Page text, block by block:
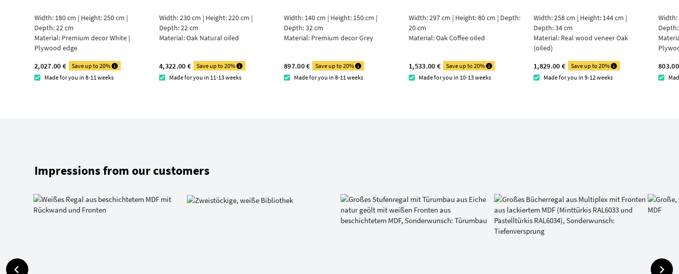
Width: 180 cm | Height: 250 cm |
Depth: 22 cm
Material: Premium decor White |
Plywood edge
2,027.00 €
Save up to 20%
Made for you in 8-11 weeks
Width: 230 cm | Height: 220 cm |
Depth: 22 cm
Material:Oak Natural oiled
4,322.00 €
Save up to 20%
Made for you in 11-13 weeks
Width: 140 cm | Height: 150 cm |
Depth: 32 cm
Material: Premium decor Grey
897.00 €
Save up to 20%
Made for you in 8-11 weeks
Width: 297 cm | Height: 80 cm | Depth:
20 cm
Material:Oak Coffee oiled
1,533.00 €
Save up to 20%
Made for you in 10-13 weeks
Width: 258 cm | Height: 144 cm |
Depth: 34 cm
Material: Real wood veneer Oak
(oiled)
1,829.00 €
Save up to 20%
Made for you in 9-12 weeks
Width:
Impressions from our customers